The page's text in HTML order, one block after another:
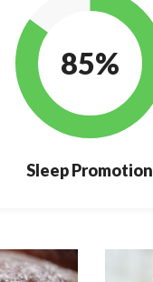
85%
Sleep Promotion